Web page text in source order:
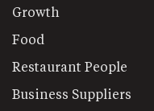
Growth
Food
Restaurant People
Business Suppliers